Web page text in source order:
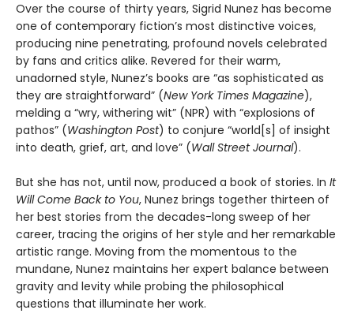
Over the course of thirty years, Sigrid Nunez has become
one of contemporary fiction’s most distinctive voices,
producing nine penetrating, profound novels celebrated
by fans and critics alike. Revered for their warm,
unadorned style, Nunez’s books are “as sophisticated as
they are straightforward” (New York Times Magazine),
melding a “wry, withering wit” (NPR) with “explosions of
pathos” (Washington Post) to conjure “world[s] of insight
into death, grief, art, and love” (Wall Street Journal).
But she has not, until now, produced a book of stories. In It
Will Come Back to You, Nunez brings together thirteen of
her best stories from the decades-long sweep of her
career, tracing the origins of her style and her remarkable
artistic range. Moving from the momentous to the
mundane, Nunez maintains her expert balance between
gravity and levity while probing the philosophical
questions that illuminate her work.